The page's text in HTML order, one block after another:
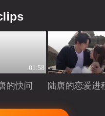
01:58
的快问
陆唐的恋爱进
Playing